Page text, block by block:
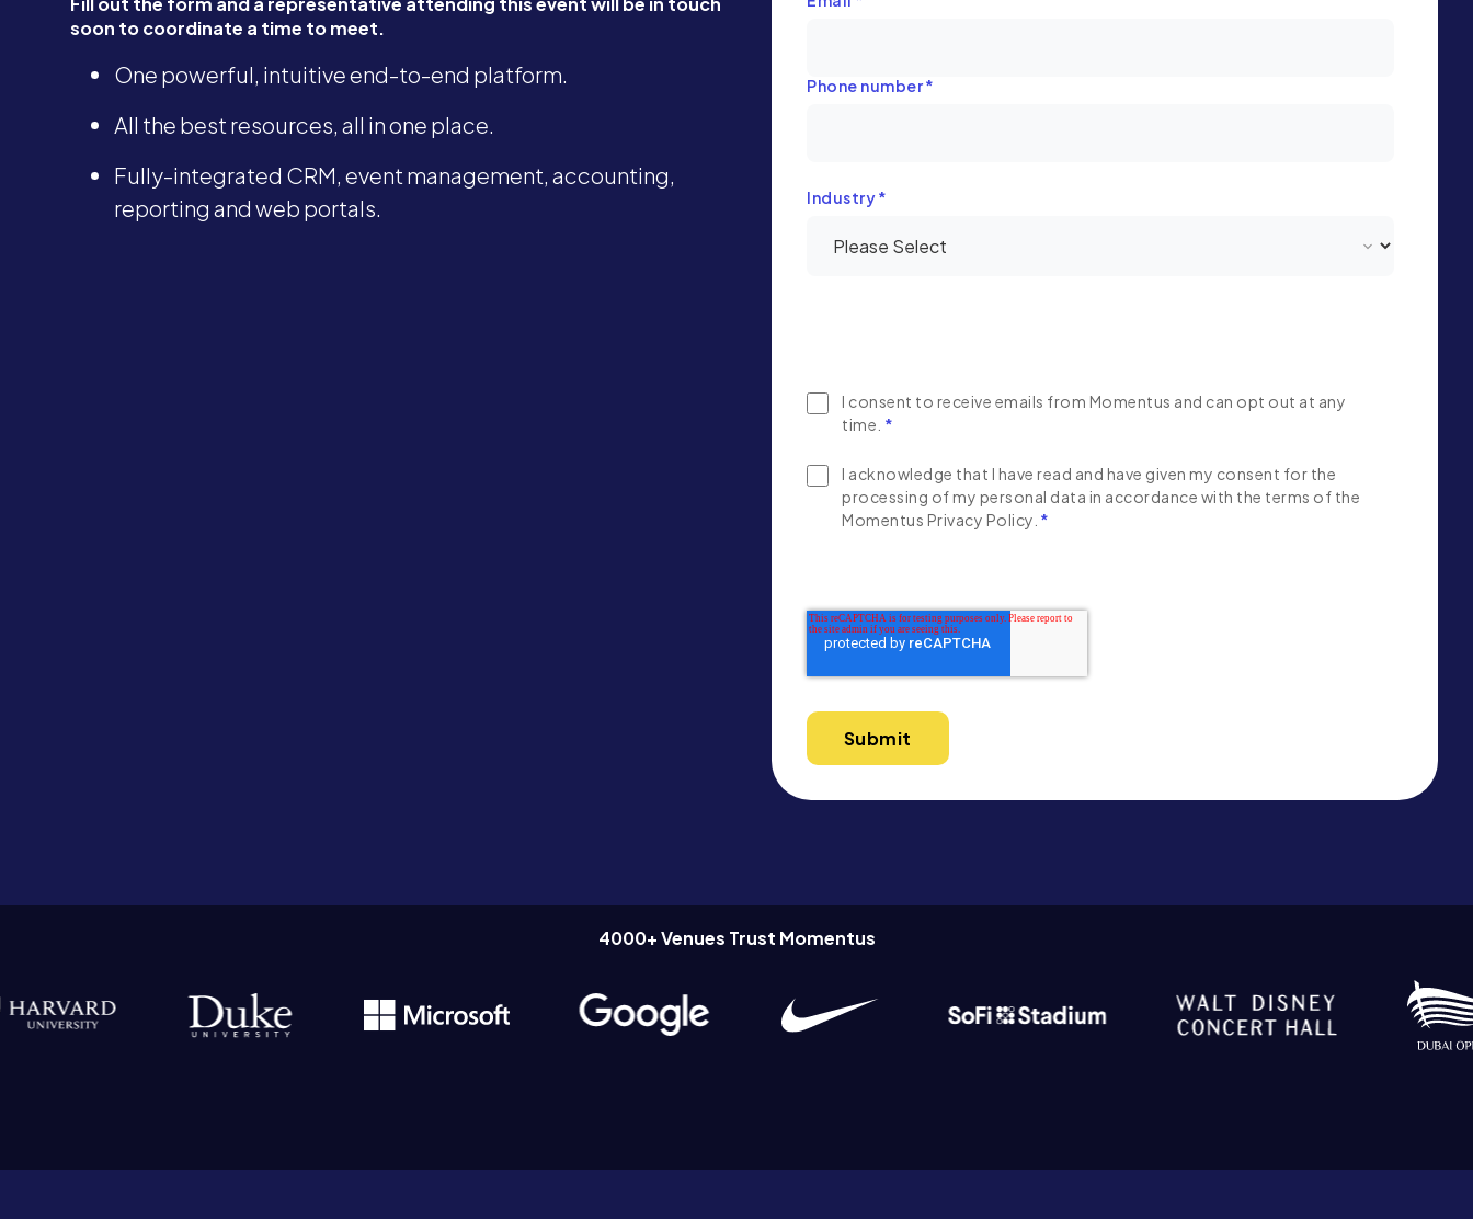
soon to coordinate a time to meet.
One powerful, intuitive end-to-end platform.
All the best resources, all in one place.
Fully-integrated CRM, event management, accounting,
reporting and web portals.
Phone number*
Industry*
I consent to receive emails from Momentus and can opt out at any
time. *
I acknowledge that I have read and have given my consent for the
processing of my personal data in accordance with the terms of the
Momentus Privacy Policy. *
4000+ Venues Trust Momentus